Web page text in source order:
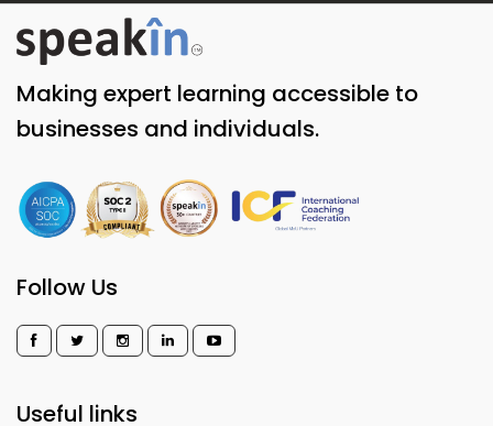
Making expert learning accessible to
businesses and individuals.
Follow Us
Useful links